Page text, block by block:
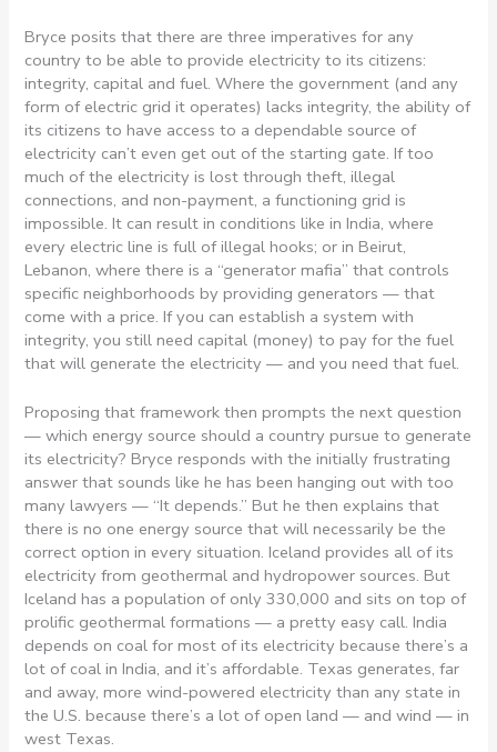
Bryce posits that there are three imperatives for any
country to be able to provide electricity to its citizens:
integrity, capital and fuel. Where the government (and any
form of electric grid it operates) lacks integrity, the ability of
its citizens to have access to a dependable source of
electricity can’t even get out of the starting gate. If too
much of the electricity is lost through theft, illegal
connections, and non-payment, a functioning grid is
impossible. It can result in conditions like in India, where
every electric line is full of illegal hooks; or in Beirut,
Lebanon, where there is a “generator mafia” that controls
specific neighborhoods by providing generators — that
come with a price. If you can establish a system with
integrity, you still need capital (money) to pay for the fuel
that will generate the electricity — and you need that fuel.
Proposing that framework then prompts the next question
— which energy source should a country pursue to generate
its electricity? Bryce responds with the initially frustrating
answer that sounds like he has been hanging out with too
many lawyers — “It depends.” But he then explains that
there is no one energy source that will necessarily be the
correct option in every situation. Iceland provides all of its
electricity from geothermal and hydropower sources. But
Iceland has a population of only 330,000 and sits on top of
prolific geothermal formations — a pretty easy call. India
depends on coal for most of its electricity because there’s a
lot of coal in India, and it’s affordable. Texas generates, far
and away, more wind-powered electricity than any state in
the U.S. because there’s a lot of open land — and wind — in
west Texas.